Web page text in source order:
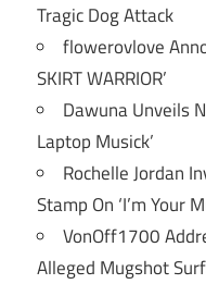
Tragic Dog Attack
flowerovlove
SKIRT WARRIOR’
Dawuna Unveils
Laptop Musick’
Rochelle Jordan
Stamp On ‘I’m Your
VonOff1700
Alleged Mugshot